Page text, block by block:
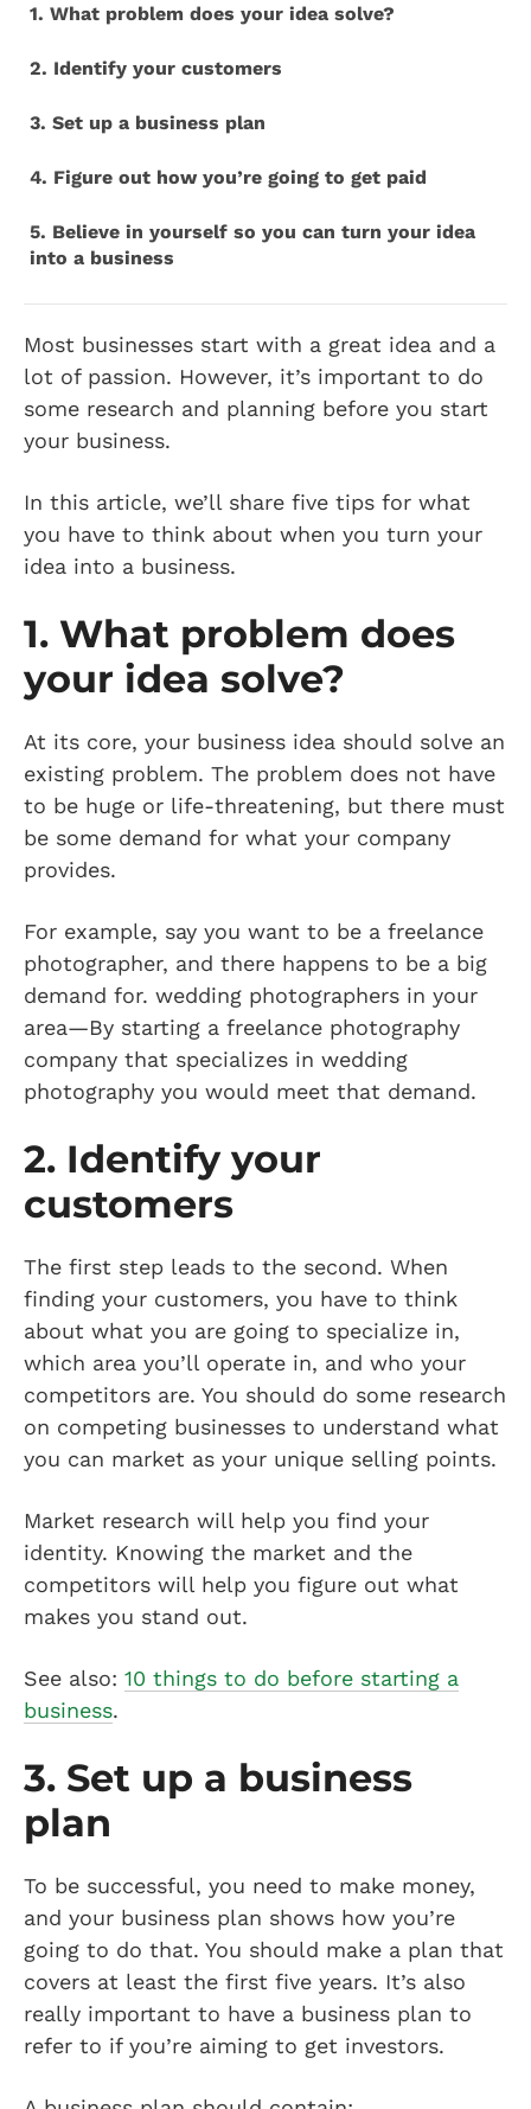
1. What problem does your idea solve?
2. Identify your customers
3. Set up a business plan
4. Figure out how you’re going to get paid
5. Believe in yourself so you can turn your idea
into a business
Most businesses start with a great idea and a
lot of passion. However, it’s important to do
some research and planning before you start
your business.
In this article, we’ll share five tips for what
you have to think about when you turn your
idea into a business.
1. What problem does
your idea solve?
At its core, your business idea should solve an
existing problem. The problem does not have
to be huge or life-threatening, but there must
be some demand for what your company
provides.
For example, say you want to be a freelance
photographer, and there happens to be a big
demand for. wedding photographers in your
area—By starting a freelance photography
company that specializes in wedding
photography you would meet that demand.
2. Identify your
customers
The first step leads to the second. When
finding your customers, you have to think
about what you are going to specialize in,
which area you’ll operate in, and who your
competitors are. You should do some research
on competing businesses to understand what
you can market as your unique selling points.
Market research will help you find your
identity. Knowing the market and the
competitors will help you figure out what
makes you stand out.
See also: 10 things to do before starting a
business.
3. Set up a business
plan
To be successful, you need to make money,
and your business plan shows how you’re
going to do that. You should make a plan that
covers at least the first five years. It’s also
really important to have a business plan to
refer to if you’re aiming to get investors.